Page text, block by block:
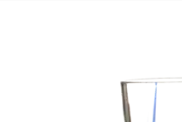
& TROLLEYS